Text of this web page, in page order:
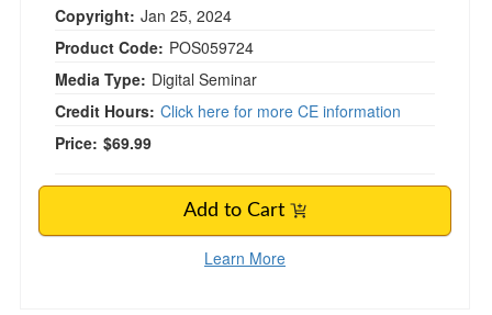
Copyright: Jan 25, 2024
Product Code: POS059724
Media Type: Digital Seminar
Credit Hours: Click here for more CE information
Price: $69.99
Add to Cart
Learn More